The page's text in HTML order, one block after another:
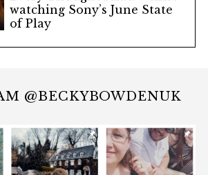
watching Sony’s June State
of Play
@BECKYBOWDENUK